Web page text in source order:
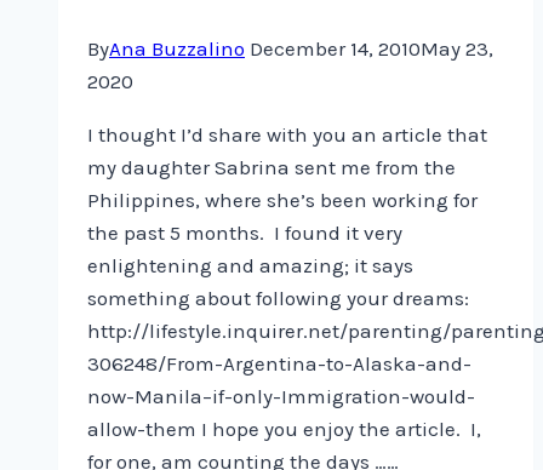
ByAna Buzzalino December 14, 2010May 23,
2020
I thought I’d share with you an article that
my daughter Sabrina sent me from the
Philippines, where she’s been working for
the past 5 months. I found it very
enlightening and amazing; it says
something about following your dreams:
http://lifestyle.inquirer.net/parenting/
306248/From-Argentina-to-Alaska-and-
now-Manila–if-only-Immigration-would-
allow-them I hope you enjoy the article. I,
for one, am counting the days ……